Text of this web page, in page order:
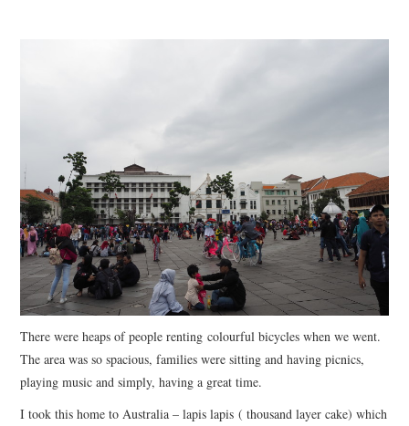
There were heaps of people renting colourful bicycles when we went.
The area was so spacious, families were sitting and having picnics,
playing music and simply, having a great time.
I took this home to Australia – lapis lapis ( thousand layer cake) which